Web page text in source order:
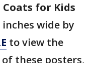
Coats for Kids
wide by
to view the
these posters,